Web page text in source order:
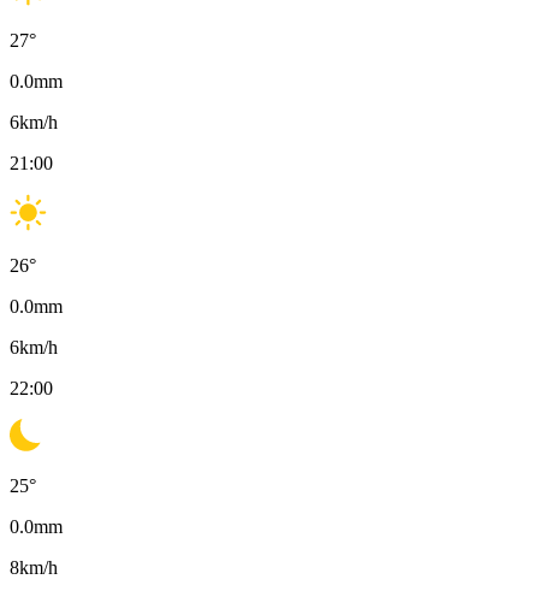
27°
0.0mm
6km/h
21:00
26°
0.0mm
6km/h
22:00
25°
0.0mm
8km/h